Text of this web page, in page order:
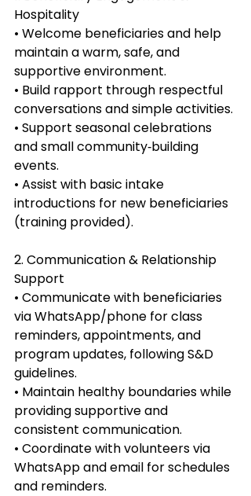
Hospitality
• Welcome beneficiaries and help
maintain a warm, safe, and
supportive environment.
• Build rapport through respectful
conversations and simple activities.
• Support seasonal celebrations
and small community‑building
events.
• Assist with basic intake
introductions for new beneficiaries
(training provided).
2. Communication & Relationship
Support
• Communicate with beneficiaries
via WhatsApp/phone for class
reminders, appointments, and
program updates, following S&D
guidelines.
• Maintain healthy boundaries while
providing supportive and
consistent communication.
• Coordinate with volunteers via
WhatsApp and email for schedules
and reminders.